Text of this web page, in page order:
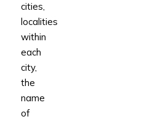
cities,
localities
within
each
city,
the
name
of